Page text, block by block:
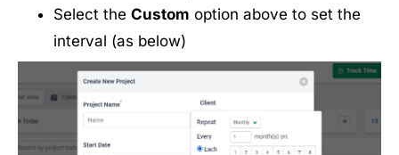
Select the Custom option above to set the
interval (as below)